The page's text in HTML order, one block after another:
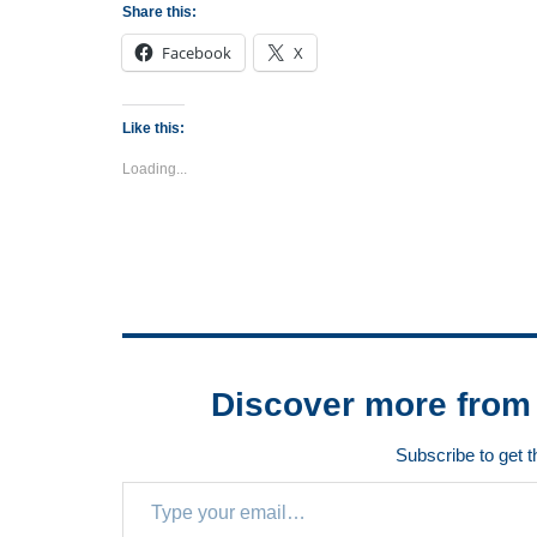
Share this:
Facebook X
Like this:
Loading...
Discover more
Subscribe to get